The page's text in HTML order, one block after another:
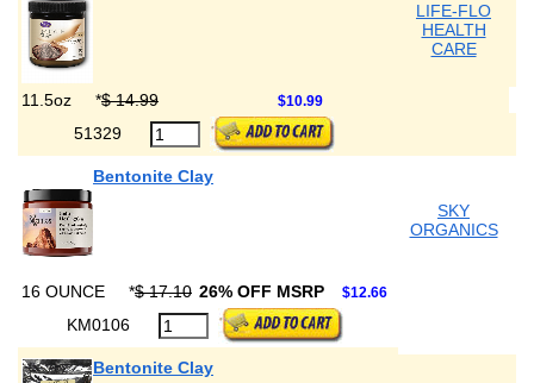
LIFE-FLO
HEALTH
CARE
11.5oz *$ 14.99 $10.99
51329
Bentonite Clay
SKY
ORGANICS
16 OUNCE *$ 17.10 26% OFF MSRP $12.66
KM0106
Bentonite Clay